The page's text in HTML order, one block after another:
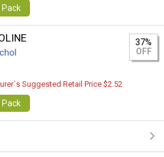
Pack
37%
OFF
Suggested Retail Price $2.52
Pack